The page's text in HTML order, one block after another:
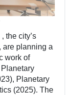
, the city’s
are planning a
work of
Planetary
(2025). The